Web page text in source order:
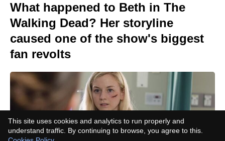
What happened to Beth in The
Walking Dead? Her storyline
caused one of the show's biggest
fan revolts
This site uses cookies and analytics to run properly and
understand traffic. By continuing to browse, you agree to this.